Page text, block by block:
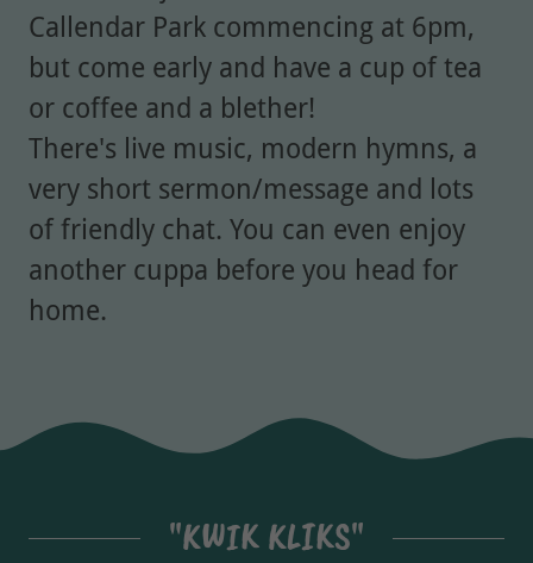
Callendar Park commencing at 6pm,
but come early and have a cup of tea
or coffee and a blether!
There's live music, modern hymns, a
very short sermon/message and lots
of friendly chat. You can even enjoy
another cuppa before you head for
home.
"KWIK KLIKS"